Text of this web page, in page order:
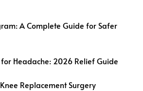
A Complete Guide for Safer
Headache: 2026 Relief Guide
Replacement Surgery